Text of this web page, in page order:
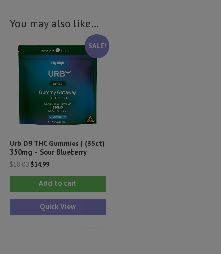
You may also like…
SALE!
Urb D9 THC Gummies | (35ct)
350mg – Sour Blueberry
$18.00 Original
was:
$14.99Current
is:
Add to cart
Quick View